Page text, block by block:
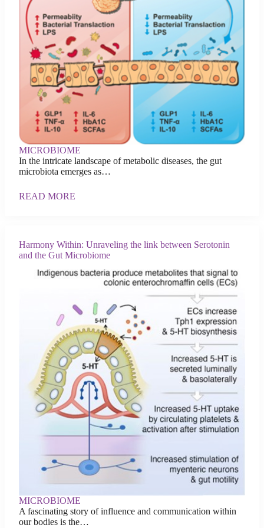
MICROBIOME
In the intricate landscape of metabolic diseases, the gut
microbiota emerges as…
READ MORE
Harmony Within: Unraveling the link between Serotonin
and the Gut Microbiome
MICROBIOME
A fascinating story of influence and communication within
our bodies is the…